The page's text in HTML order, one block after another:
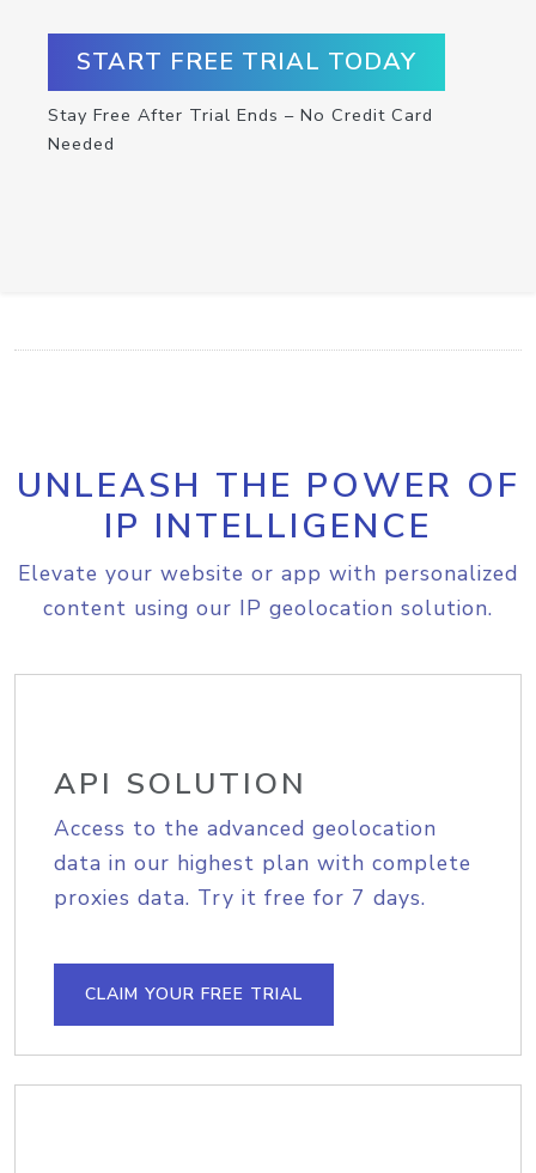
START FREE TRIAL TODAY
Stay Free After Trial Ends – No Credit Card
Needed
UNLEASH THE POWER OF
IP INTELLIGENCE
Elevate your website or app with personalized
content using our IP geolocation solution.
API SOLUTION
Access to the advanced geolocation
data in our highest plan with complete
proxies data. Try it free for 7 days.
CLAIM YOUR FREE TRIAL